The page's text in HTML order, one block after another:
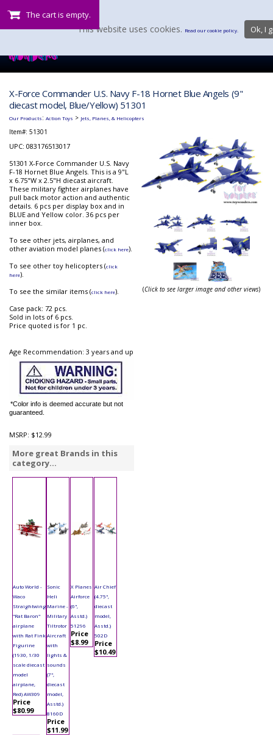
The cart is empty.
X-Force Commander U.S. Navy F-18 Hornet Blue Angels (9"
diecast model, Blue/Yellow) 51301
Our Products: Action Toys > Jets, Planes, & Helicopters
Item#: 51301
UPC: 083176513017
51301 X-Force Commander U.S. Navy
F-18 Hornet Blue Angels. This is a 9"L
x 6.75"W x 2.5"H diecast aircraft.
These military fighter airplanes have
pull back motor action and authentic
details. 6 pcs per display box and in
BLUE and Yellow color. 36 pcs per
inner box.
To see other jets, airplanes, and
other aviation model planes (click here).
To see other toy helicopters (click
here).
To see the similar items (click here).
Case pack: 72 pcs.
Sold in lots of 6 pcs.
Price quoted is for 1 pc.
Age Recommendation: 3 years and up
*Color info is deemed accurate but not
guaranteed.
MSRP: $12.99
More great Brands in this
category...
Auto World -
Waco
Straightwing
"Rat Baron"
airplane
with Rat Fink
Figurine
(1930, 1/30
scale diecast
model
airplane,
Red) AW309
Price
$80.99
Sonic
Heli
Marine -
Military
Tiltrotor
Aircraft
with
lights &
sounds
(7",
diecast
model,
Asstd.)
8160D
Price
$11.99
X Planes
Airforce
(6",
Asstd.)
51296
Price
$8.99
Air Chief
(4.75",
diecast
model,
Asstd.)
502D
Price
$10.49
(Click to see larger image and other views)
This website uses cookies. Read our cookie policy. Ok, I